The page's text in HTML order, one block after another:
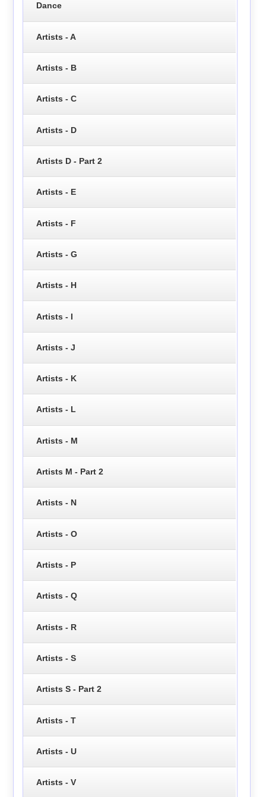
Dance
Artists - A
Artists - B
Artists - C
Artists - D
Artists D - Part 2
Artists - E
Artists - F
Artists - G
Artists - H
Artists - I
Artists - J
Artists - K
Artists - L
Artists - M
Artists M - Part 2
Artists - N
Artists - O
Artists - P
Artists - Q
Artists - R
Artists - S
Artists S - Part 2
Artists - T
Artists - U
Artists - V